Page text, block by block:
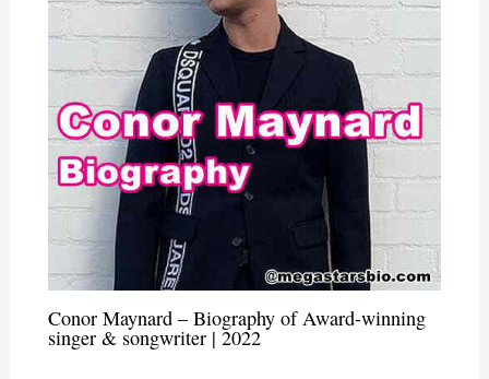
Conor Maynard – Biography of Award-winning
singer & songwriter | 2022